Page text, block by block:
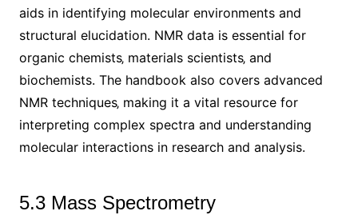
aids in identifying molecular environments and
structural elucidation. NMR data is essential for
organic chemists‚ materials scientists‚ and
biochemists. The handbook also covers advanced
NMR techniques‚ making it a vital resource for
interpreting complex spectra and understanding
molecular interactions in research and analysis.
5.3 Mass Spectrometry